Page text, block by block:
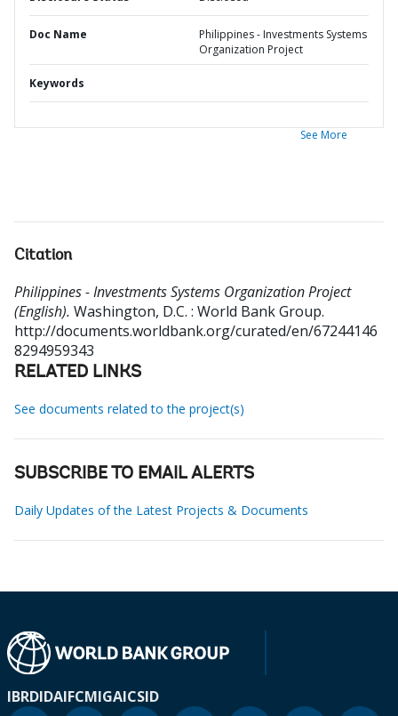
Doc Name
Philippines - Investments Systems
Organization Project
Keywords
See More
Citation
Philippines - Investments Systems Organization Project
(English). Washington, D.C. : World Bank Group.
http://documents.worldbank.org/curated/en/67244146
8294959343
RELATED LINKS
See documents related to the project(s)
SUBSCRIBE TO EMAIL ALERTS
Daily Updates of the Latest Projects & Documents
IBRDIDAIFCMIGAICSID